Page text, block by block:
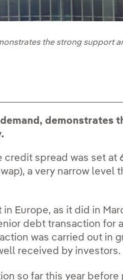
the strong support
demonstrates
spread was set at
a very narrow level
Europe, as it did in
debt transaction for
was carried out in
received by investors.
so far this year